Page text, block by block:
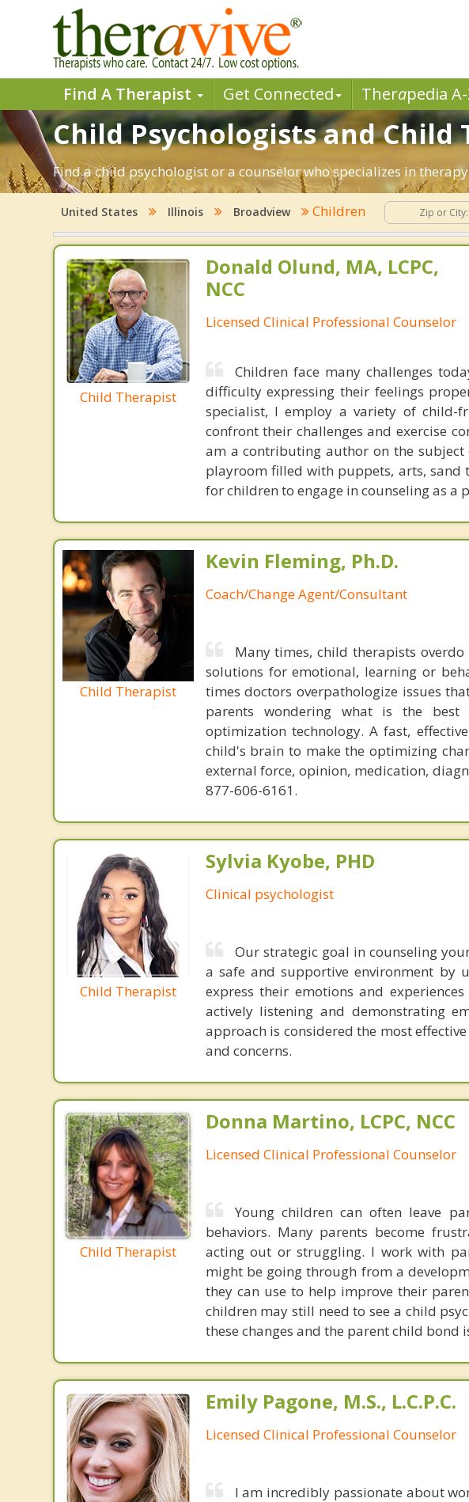
Find A Therapist Get Connected Therapedia
Child Psychologists and
Find a child psychologist or a counselor who specializes in
United States Illinois Broadview Children
Child Therapist
Donald Olund, MA, LCPC,
NCC
Licensed Clinical Professional Counselor
Children face many challenges
difficulty expressing their feelings
specialist, I employ a variety of child-
confront their challenges and exercise
am a contributing author on the
playroom filled with puppets, arts, sand
for children to engage in counseling as a
Child Therapist
Kevin Fleming, Ph.D.
Coach/Change Agent/Consultant
Many times, child therapists
solutions for emotional, learning or
times doctors overpathologize issues
parents wondering what is the
optimization technology. A fast,
child's brain to make the optimizing
external force, opinion, medication,
877-606-6161.
Child Therapist
Sylvia Kyobe, PHD
Clinical psychologist
Our strategic goal in counseling
a safe and supportive environment by
express their emotions and
actively listening and demonstrating
approach is considered the most
and concerns.
Child Therapist
Donna Martino, LCPC, NCC
Licensed Clinical Professional Counselor
Young children can often leave
behaviors. Many parents become
acting out or struggling. I work with
might be going through from a
they can use to help improve their
children may still need to see a child
these changes and the parent child bond
Emily Pagone, M.S., L.C.P.C.
Licensed Clinical Professional Counselor
I am incredibly passionate about